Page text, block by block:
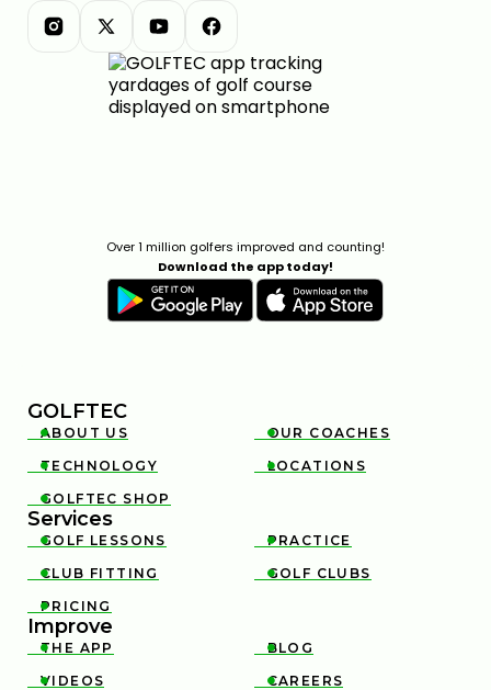
Over 1 million golfers improved and counting!
Download the app today!
GOLFTEC

ABOUT US 
OUR COACHES

TECHNOLOGY 
LOCATIONS

GOLFTEC SHOP
Services

GOLF LESSONS 
PRACTICE

CLUB FITTING 
GOLF CLUBS

PRICING
Improve

THE APP 
BLOG

VIDEOS 
CAREERS